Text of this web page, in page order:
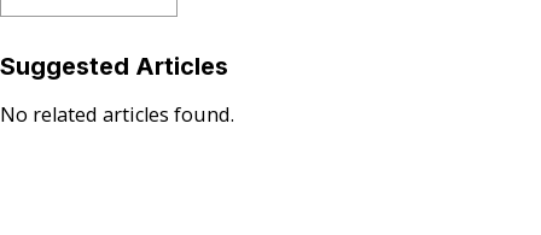
Suggested Articles
No related articles found.